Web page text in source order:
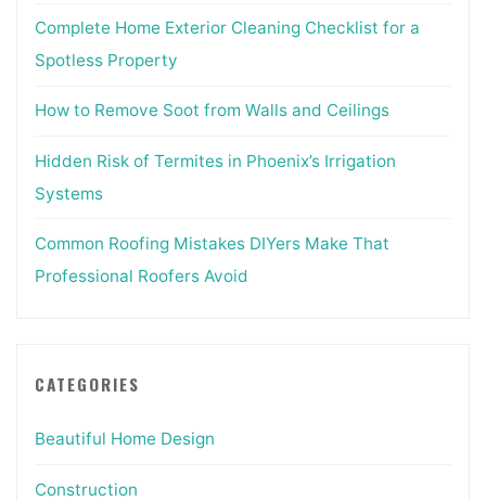
Complete Home Exterior Cleaning Checklist for a
Spotless Property
How to Remove Soot from Walls and Ceilings
Hidden Risk of Termites in Phoenix’s Irrigation
Systems
Common Roofing Mistakes DIYers Make That
Professional Roofers Avoid
CATEGORIES
Beautiful Home Design
Construction